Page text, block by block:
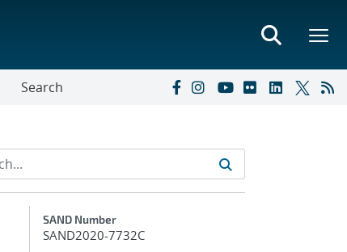
Search
Additional Metadata
SAND Number
SAND2020-7732C